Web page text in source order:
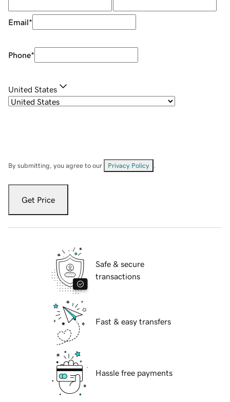
Email*
Phone*
United States
By submitting, you agree to our Privacy Policy
Get Price
Safe & secure
transactions
Fast & easy transfers
Hassle free payments